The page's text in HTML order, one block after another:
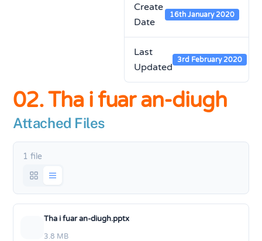
Create
Date
16th January 2020
Last
Updated
3rd February 2020
02. Tha i fuar an-diugh
Attached Files
1 file
Tha i fuar an-diugh.pptx
3.8 MB